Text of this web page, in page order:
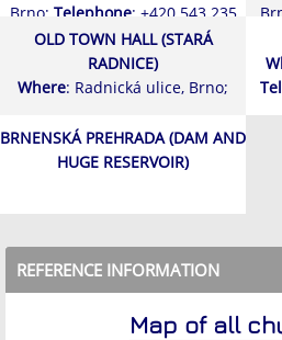
Brno; Telephone: +420 543 235
030;
OLD TOWN HALL (STARÁ
RADNICE)
Where: Radnická ulice, Brno;
BRNENSKÁ PREHRADA (DAM AND
HUGE RESERVOIR)
REFERENCE INFORMATION
Map of all